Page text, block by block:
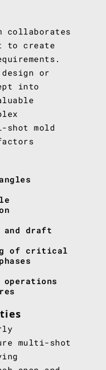
collaborates
to create
or
into
shot mold
and draft
of critical
operations
multi-shot